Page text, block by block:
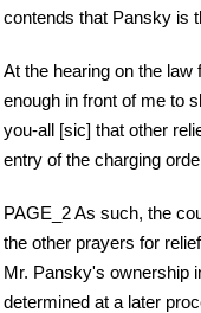
contends that Pansky is
At the hearing on the
enough in front of me to
you-all [sic] that other
entry of the charging
PAGE_2 As such, the
the other prayers for
Mr. Pansky's ownership
determined at a later